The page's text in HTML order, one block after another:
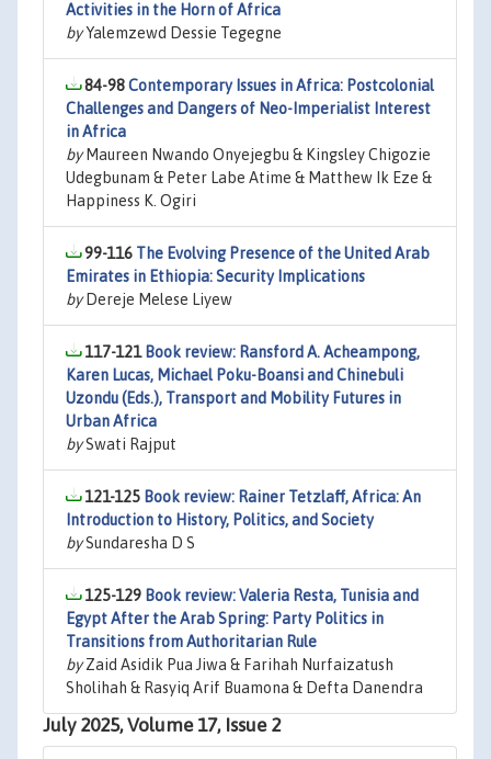
Activities in the Horn of Africa
byYalemzewd Dessie Tegegne
84-98Contemporary Issues in Africa: Postcolonial
Challenges and Dangers of Neo-Imperialist Interest
in Africa
byMaureen Nwando Onyejegbu & Kingsley Chigozie
Udegbunam & Peter Labe Atime & Matthew Ik Eze &
Happiness K. Ogiri
99-116 The Evolving Presence of the United Arab
Emirates in Ethiopia: Security Implications
byDereje Melese Liyew
117-121 Book review: Ransford A. Acheampong,
Karen Lucas, Michael Poku-Boansi and Chinebuli
Uzondu (Eds.), Transport and Mobility Futures in
Urban Africa
bySwati Rajput
121-125 Book review: Rainer Tetzlaff, Africa: An
Introduction to History, Politics, and Society
bySundaresha D S
125-129 Book review: Valeria Resta, Tunisia and
Egypt After the Arab Spring: Party Politics in
Transitions from Authoritarian Rule
byZaid Asidik Pua Jiwa & Farihah Nurfaizatush
Sholihah & Rasyiq Arif Buamona & Defta Danendra
July 2025, Volume 17, Issue 2